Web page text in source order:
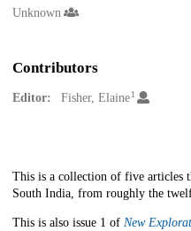
Creators
Unknown
Contributors
Editor: Fisher, Elaine1
Description
This is a collection of five articles
South India, from roughly the
This is also issue 1 of New